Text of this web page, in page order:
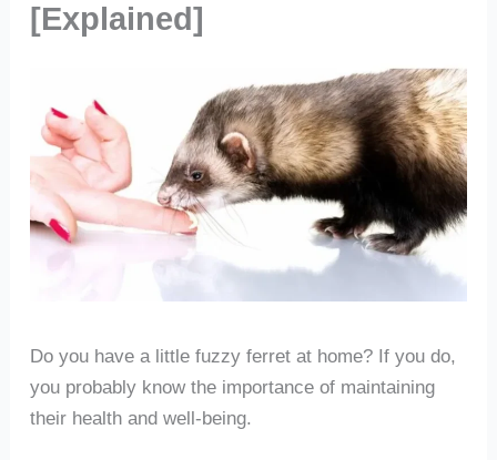
[Explained]
Do you have a little fuzzy ferret at home? If you do,
you probably know the importance of maintaining
their health and well-being.